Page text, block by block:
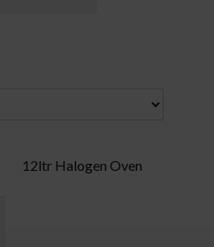
12ltr Halogen Oven